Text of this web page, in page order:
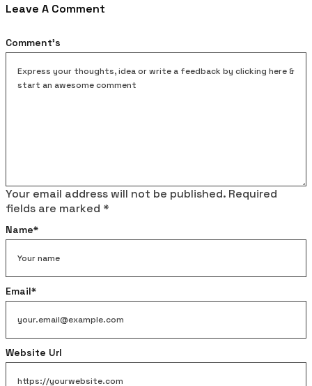
Leave A Comment
Your email address will not be published. Required
fields are marked *
Comment's
Name*
Email*
Website Url